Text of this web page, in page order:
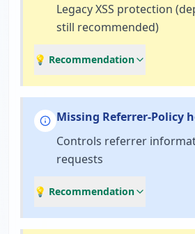
Legacy XSS protection
still recommended)
💡 Recommendation
Missing Referrer-Policy
Controls referrer
requests
💡 Recommendation